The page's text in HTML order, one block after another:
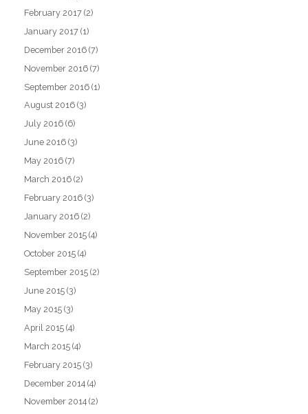
February 2017 (2)
January 2017 (1)
December 2016 (7)
November 2016 (7)
September 2016 (1)
August 2016 (3)
July 2016 (6)
June 2016 (3)
May 2016 (7)
March 2016 (2)
February 2016 (3)
January 2016 (2)
November 2015 (4)
October 2015 (4)
September 2015 (2)
June 2015 (3)
May 2015 (3)
April 2015 (4)
March 2015 (4)
February 2015 (3)
December 2014 (4)
November 2014 (2)